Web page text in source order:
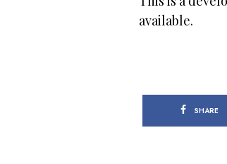
available.
SHARE